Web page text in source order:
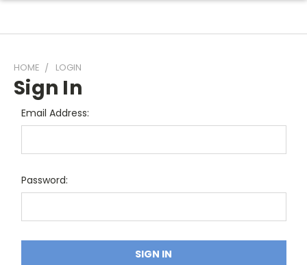
HOME LOGIN
Sign In
Email Address:
Password: